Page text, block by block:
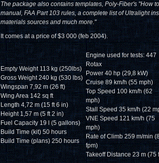
The package also contains templates, Poly-Fiber's "How
manual, FAA Part 103 rules, a complete list of Ultralight
materials sources and much more."
It comes at a price of $3 000 (feb 2004).
Empty Weight 113 kg (250lbs)
Gross Weight 240 kg (530 lbs)
Wingspan 7,92 m (26 ft)
Wing Area 142 sq ft
Length 4,72 m (15 ft 6 in)
Height 1,57 m (5 ft 2 in)
Fuel Capacity 19 l (5 gallons)
Build Time (kit) 50 hours
Build Time (plans) 250 hours
Engine used for tests: 447
Rotax
Power 40 hp (29,8 kW)
Cruise 89 km/h (55 mph)
Top Speed 100 km/h (62
mph)
Stall Speed 35 km/h (22
VNE Speed 121 km/h (75
mph)
Rate of Climb 259 m/min
fpm)
Takeoff Distance 23 m (75